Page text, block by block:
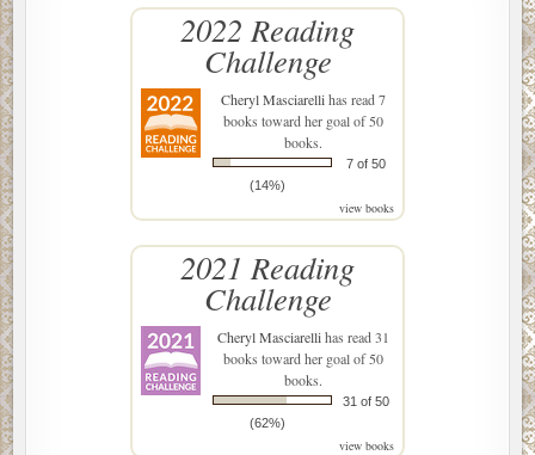
2022 Reading
Challenge
Cheryl Masciarellihas read 7
books toward her goal of 50
books.
7 of 50
(14%)
view books
2021 Reading
Challenge
Cheryl Masciarellihas read 31
books toward her goal of 50
books.
31 of 50
(62%)
view books